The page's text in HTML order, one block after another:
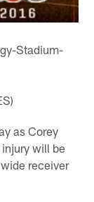
Stadium-
as Corey
will be
receiver